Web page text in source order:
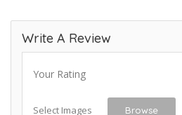
Write A Review
Your Rating
Select Images Browse